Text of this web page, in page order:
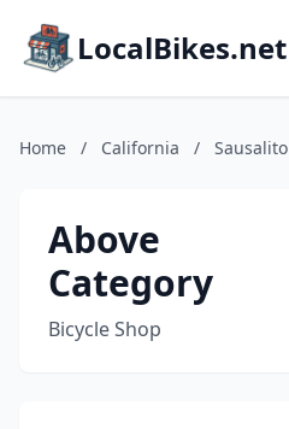
LocalBikes.net
Home / California / Sausalito
Above
Category
Bicycle Shop